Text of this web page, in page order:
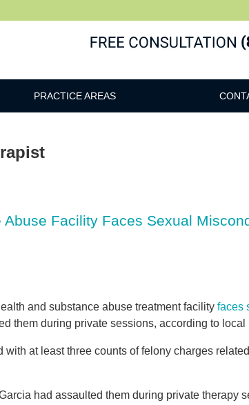
PRACTICE AREAS
Facility Faces Sexual
and substance abuse treatment facility faces
them during private sessions, according to local
at least three counts of felony charges
had assaulted them during private therapy